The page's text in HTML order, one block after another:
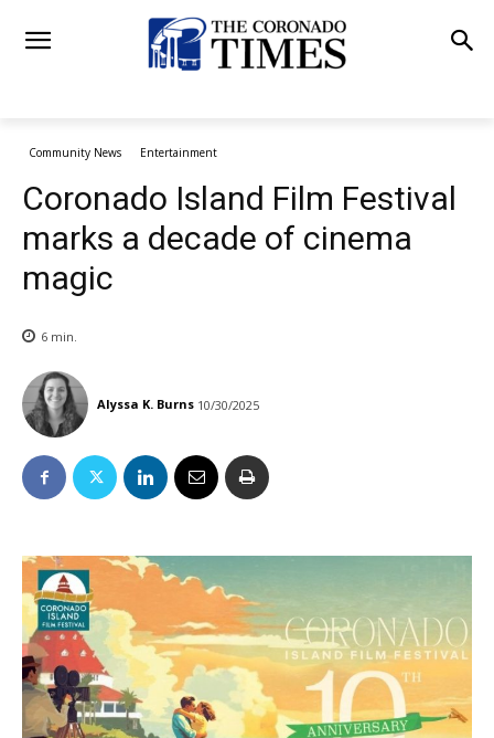
Community News Entertainment
Coronado Island Film Festival
marks a decade of cinema
magic
6 min.
Alyssa K. Burns 10/30/2025